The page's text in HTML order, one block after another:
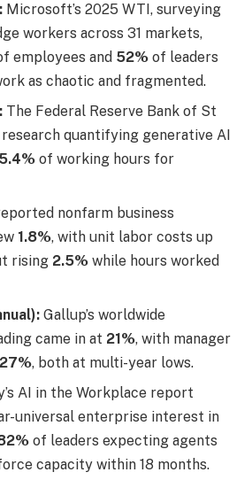
Microsoft’s 2025 WTI, surveying
workers across 31 markets,
employees and 52% of leaders
as chaotic and fragmented.
The Federal Reserve Bank of St
quantifying generative AI
5.4% of working hours for
nonfarm business
1.8%, with unit labor costs up
rising 2.5% while hours worked
Gallup’s worldwide
came in at 21%, with manager
27%, both at multi-year lows.
AI in the Workplace report
universal enterprise interest in
of leaders expecting agents
capacity within 18 months.